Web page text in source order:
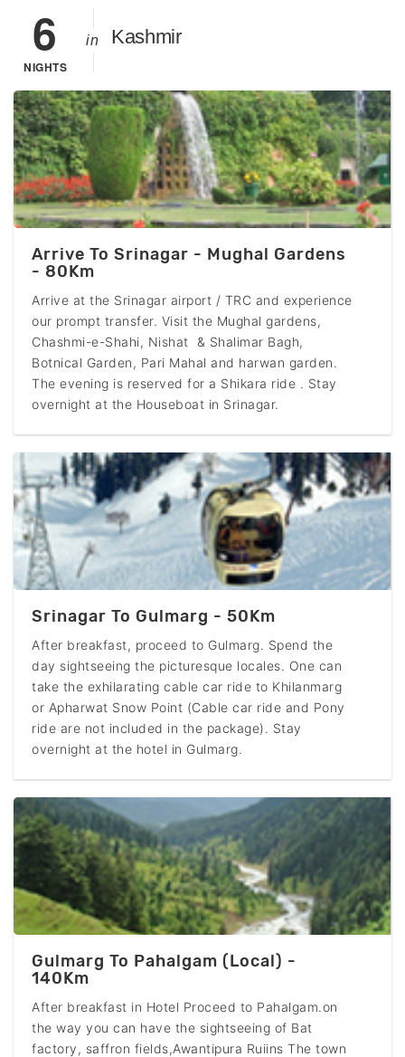
6
NIGHTS
in Kashmir
Arrive To Srinagar - Mughal Gardens
- 80Km
Arrive at the Srinagar airport / TRC and experience
our prompt transfer. Visit the Mughal gardens,
Chashmi-e-Shahi, Nishat & Shalimar Bagh,
Botnical Garden, Pari Mahal and harwan garden.
The evening is reserved for a Shikara ride . Stay
overnight at the Houseboat in Srinagar.
Srinagar To Gulmarg - 50Km
After breakfast, proceed to Gulmarg. Spend the
day sightseeing the picturesque locales. One can
take the exhilarating cable car ride to Khilanmarg
or Apharwat Snow Point (Cable car ride and Pony
ride are not included in the package). Stay
overnight at the hotel in Gulmarg.
Gulmarg To Pahalgam (Local) -
140Km
After breakfast in Hotel Proceed to Pahalgam.on
the way you can have the sightseeing of Bat
factory, saffron fields,Awantipura Ruiins The town